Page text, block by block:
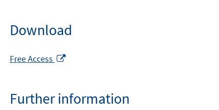
Download
Free Access
new
window
Further information